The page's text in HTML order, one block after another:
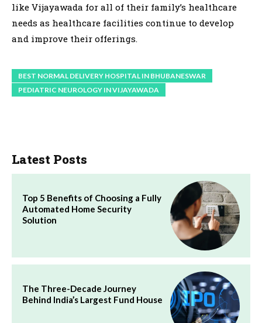
like Vijayawada for all of their family’s healthcare
needs as healthcare facilities continue to develop
and improve their offerings.
BEST NORMAL DELIVERY HOSPITAL IN BHUBANESWAR
PEDIATRIC NEUROLOGY IN VIJAYAWADA
Latest Posts
Top 5 Benefits of Choosing a Fully
Automated Home Security
Solution
The Three-Decade Journey
Behind India’s Largest Fund House